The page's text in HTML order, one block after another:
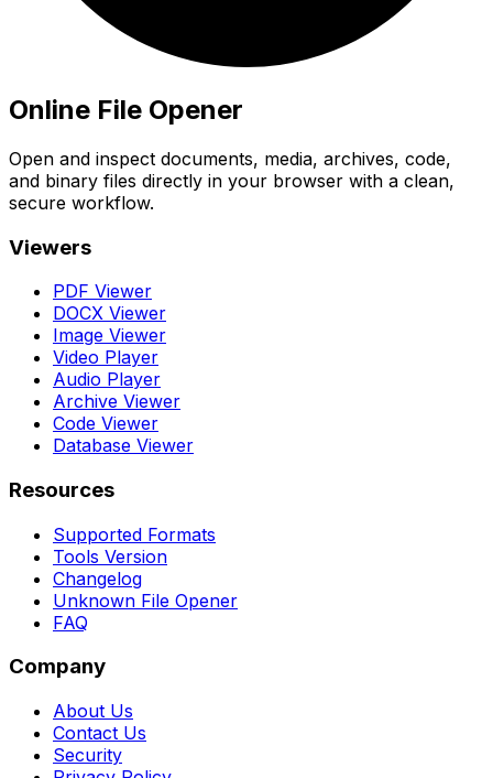
Online File Opener
Open and inspect documents, media, archives, code,
and binary files directly in your browser with a clean,
secure workflow.
Viewers
PDF Viewer
DOCX Viewer
Image Viewer
Video Player
Audio Player
Archive Viewer
Code Viewer
Database Viewer
Resources
Supported Formats
Tools Version
Changelog
Unknown File Opener
FAQ
Company
About Us
Contact Us
Security